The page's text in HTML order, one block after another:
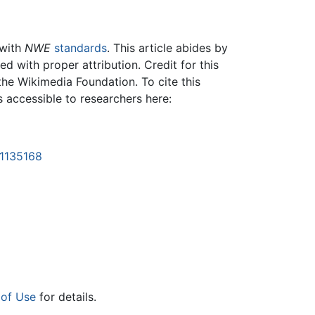
NWE standards. This article abides by
with proper attribution. Credit for this
Wikimedia Foundation. To cite this
to researchers here:
Use for details.